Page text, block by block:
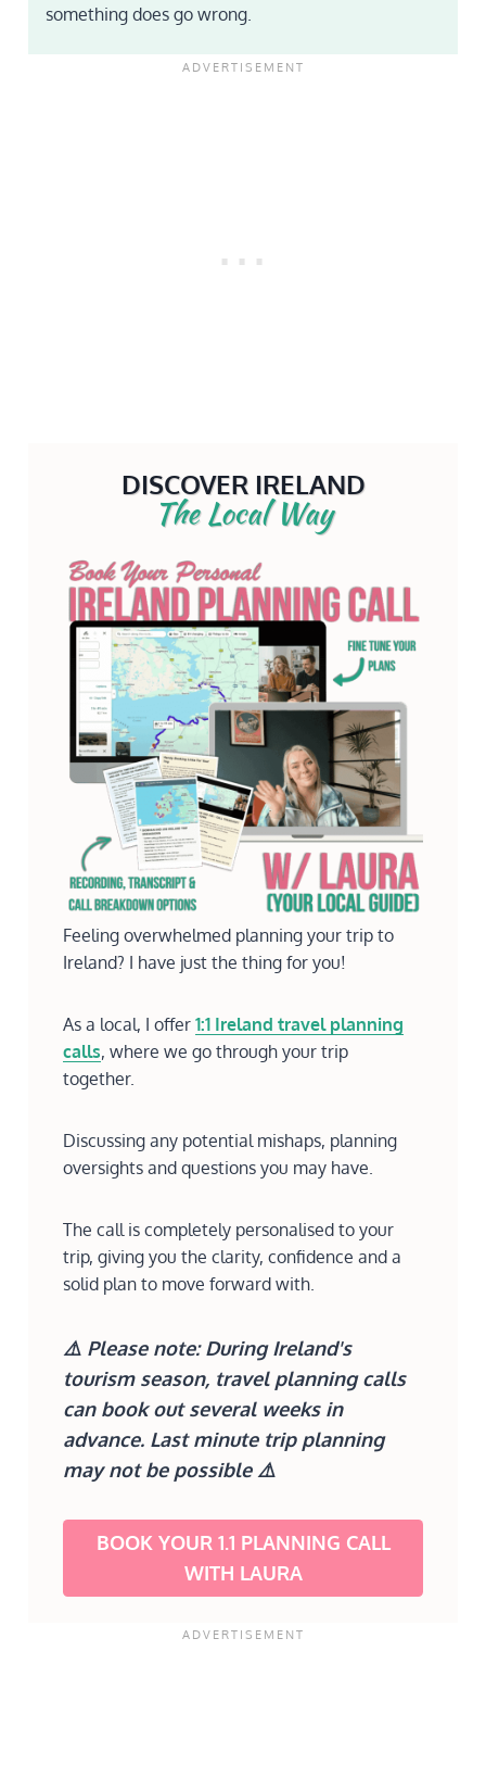
something does go wrong.
DISCOVER IRELAND
The Local Way
Feeling overwhelmed planning your trip to
Ireland? I have just the thing for you!
As a local, I offer 1:1 Ireland travel planning
calls, where we go through your trip
together.
Discussing any potential mishaps, planning
oversights and questions you may have.
The call is completely personalised to your
trip, giving you the clarity, confidence and a
solid plan to move forward with.
⚠️ Please note: During Ireland's
tourism season, travel planning calls
can book out several weeks in
advance. Last minute trip planning
may not be possible⚠️
BOOK YOUR 1.1 PLANNING CALL
WITH LAURA